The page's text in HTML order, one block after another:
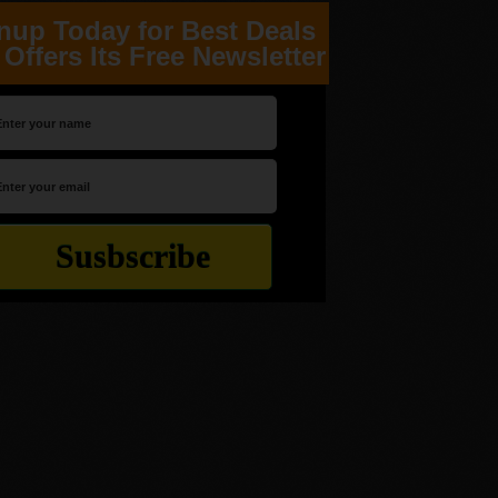
Today for Best Deals
Its Free Newsletter